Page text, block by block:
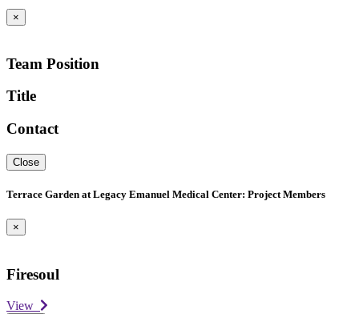
×
Team Position
Title
Contact
Close
Terrace Garden at Legacy Emanuel Medical Center: Project Members
×
Firesoul
View